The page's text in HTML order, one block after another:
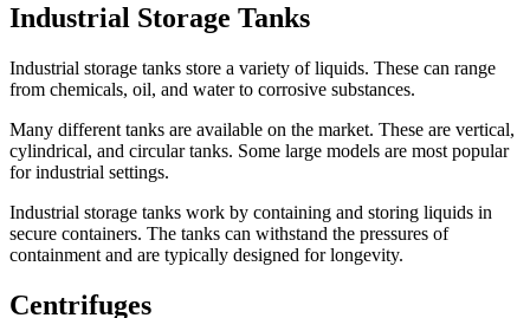
Industrial Storage Tanks
Industrial storage tanks store a variety of liquids. These can range
from chemicals, oil, and water to corrosive substances.
Many different tanks are available on the market. These are vertical,
cylindrical, and circular tanks. Some large models are most popular
for industrial settings.
Industrial storage tanks work by containing and storing liquids in
secure containers. The tanks can withstand the pressures of
containment and are typically designed for longevity.
Centrifuges